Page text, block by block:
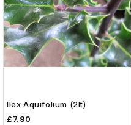
Ilex Aquifolium (2lt)
£7.90